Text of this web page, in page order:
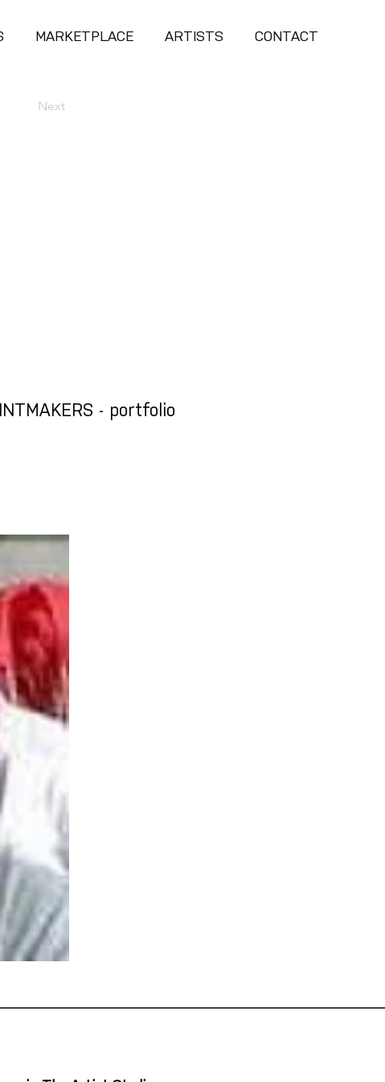
MARKETPLACE ARTISTS CONTACT
Next
- portfolio